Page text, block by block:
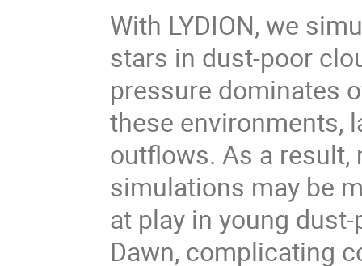
With LYDION, we
stars in dust-poor
pressure dominates
these environments,
outflows. As a
simulations may be
at play in young
Dawn, complicating